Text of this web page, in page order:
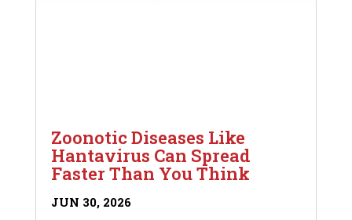
Zoonotic Diseases Like
Hantavirus Can Spread
Faster Than You Think
JUN 30, 2026